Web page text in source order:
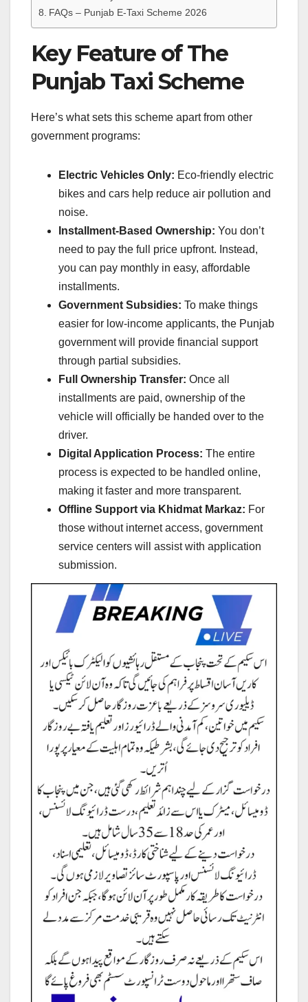
FAQs – Punjab E-Taxi Scheme 2026
Key Feature of The
Punjab Taxi Scheme
Here’s what sets this scheme apart from other
government programs:
Electric Vehicles Only: Eco-friendly electric
bikes and cars help reduce air pollution and
noise.
Installment-Based Ownership: You don’t
need to pay the full price upfront. Instead,
you can pay monthly in easy, affordable
installments.
Government Subsidies: To make things
easier for low-income applicants, the Punjab
government will provide financial support
through partial subsidies.
Full Ownership Transfer: Once all
installments are paid, ownership of the
vehicle will officially be handed over to the
driver.
Digital Application Process: The entire
process is expected to be handled online,
making it faster and more transparent.
Offline Support via Khidmat Markaz: For
those without internet access, government
service centers will assist with application
submission.